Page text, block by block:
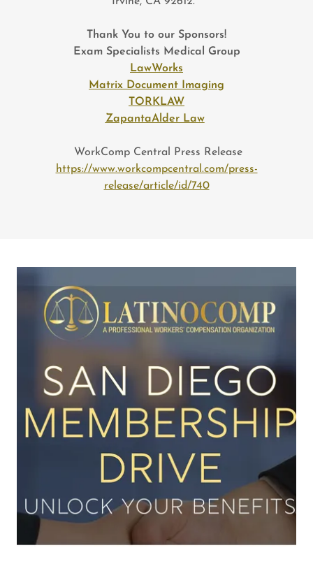
Thank You to our Sponsors!
Exam Specialists Medical Group
LawWorks
Matrix Document Imaging
TORKLAW
ZapantaAlder Law
WorkComp Central Press Release
https://www.workcompcentral.com/press-
release/article/id/740